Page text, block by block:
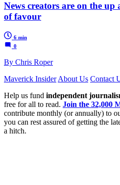
News creators are on the up
of favour
6 min
0
By Chris Roper
Maverick Insider About Us Contact
Help us fund independent
free for all to read. Join the 32,000
contribute monthly (or annually) to
you can rest assured of getting the
a hitch.